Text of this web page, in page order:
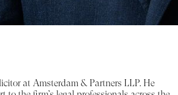
at Amsterdam & Partners LLP. He